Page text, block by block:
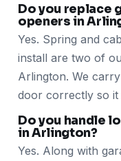
Do you replace
openers in
Yes. Spring and
install are two of
Arlington. We
door correctly so it
Do you handle
in Arlington?
Yes. Along with